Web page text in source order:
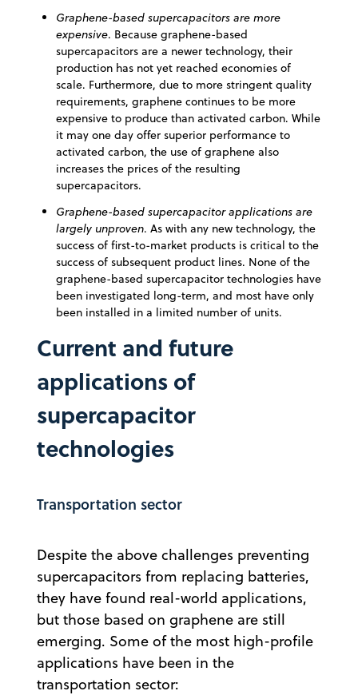
Graphene-based supercapacitors are more
expensive. Because graphene-based
supercapacitors are a newer technology, their
production has not yet reached economies of
scale. Furthermore, due to more stringent quality
requirements, graphene continues to be more
expensive to produce than activated carbon. While
it may one day offer superior performance to
activated carbon, the use of graphene also
increases the prices of the resulting
supercapacitors.
Graphene-based supercapacitor applications are
largely unproven. As with any new technology, the
success of first-to-market products is critical to the
success of subsequent product lines. None of the
graphene-based supercapacitor technologies have
been investigated long-term, and most have only
been installed in a limited number of units.
Current and future
applications of
supercapacitor
technologies
Transportation sector
Despite the above challenges preventing
supercapacitors from replacing batteries,
they have found real-world applications,
but those based on graphene are still
emerging. Some of the most high-profile
applications have been in the
transportation sector: